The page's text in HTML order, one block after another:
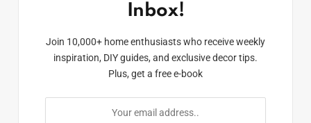
Inbox!
Join 10,000+ home enthusiasts who receive weekly
inspiration, DIY guides, and exclusive decor tips.
Plus, get a free e-book